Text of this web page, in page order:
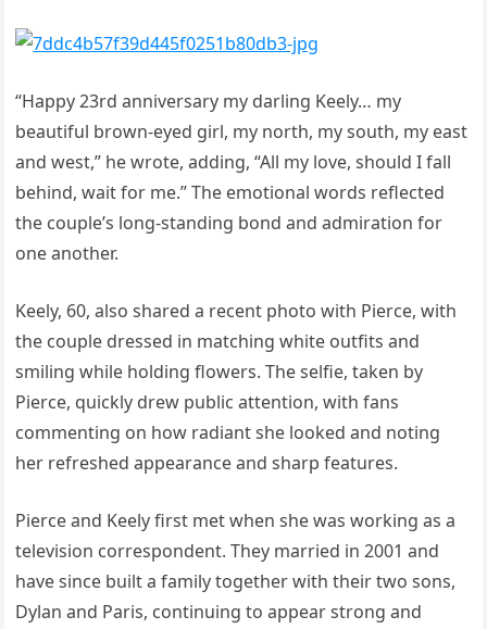
“Happy 23rd anniversary my darling Keely… my
beautiful brown-eyed girl, my north, my south, my east
and west,” he wrote, adding, “All my love, should I fall
behind, wait for me.” The emotional words reflected
the couple’s long-standing bond and admiration for
one another.
Keely, 60, also shared a recent photo with Pierce, with
the couple dressed in matching white outfits and
smiling while holding flowers. The selfie, taken by
Pierce, quickly drew public attention, with fans
commenting on how radiant she looked and noting
her refreshed appearance and sharp features.
Pierce and Keely first met when she was working as a
television correspondent. They married in 2001 and
have since built a family together with their two sons,
Dylan and Paris, continuing to appear strong and